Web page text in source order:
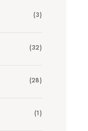
(3)
(32)
(28)
(1)